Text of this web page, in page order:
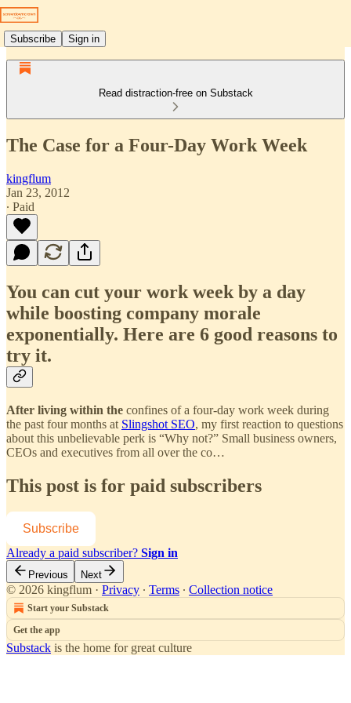
Subscribe Sign in
Read distraction-free on Substack
The Case for a Four-Day Work Week
kingflum
Jan 23, 2012
∙ Paid
You can cut your work week by a day
while boosting company morale
exponentially. Here are 6 good reasons to
try it.
After living within the confines of a four-day work week during
the past four months at Slingshot SEO, my first reaction to questions
about this unbelievable perk is “Why not?” Small business owners,
CEOs and executives from all over the co…
This post is for paid subscribers
Subscribe
Already a paid subscriber? Sign in
Previous Next
© 2026 kingflum · Privacy ∙ Terms ∙ Collection notice
Start your Substack
Get the app
Substack is the home for great culture